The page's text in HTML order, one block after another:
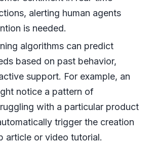
alerting human agents
is needed.
algorithms can predict
based on past behavior,
support. For example, an
notice a pattern of
with a particular product
trigger the creation
article or video tutorial.